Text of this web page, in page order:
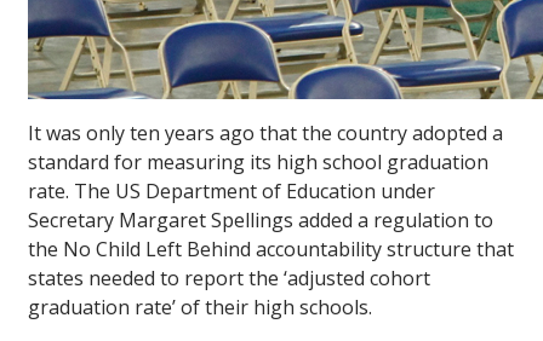
It was only ten years ago that the country adopted a
standard for measuring its high school graduation
rate. The US Department of Education under
Secretary Margaret Spellings added a regulation to
the No Child Left Behind accountability structure that
states needed to report the ‘adjusted cohort
graduation rate’ of their high schools.